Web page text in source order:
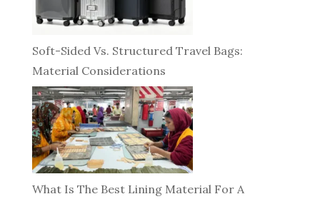
Soft-Sided Vs. Structured Travel Bags:
Material Considerations
What Is The Best Lining Material For A